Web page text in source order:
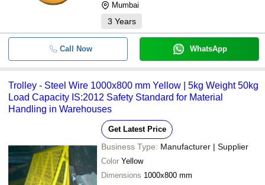
Mumbai
3 Years
Call Now WhatsApp
Trolley - Steel Wire 1000x800 mm Yellow | 5kg Weight 50kg
Load Capacity IS:2012 Safety Standard for Material
Handling in Warehouses
Get Latest Price
Business Type: Manufacturer | Supplier
Color Yellow
Dimensions 1000x800 mm